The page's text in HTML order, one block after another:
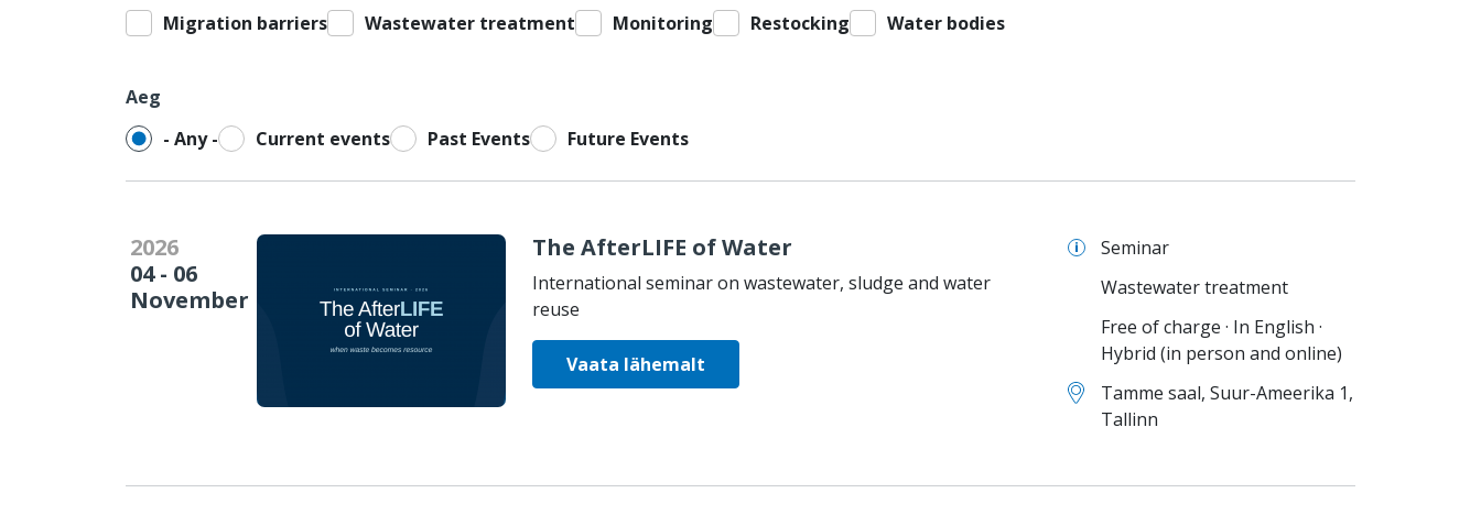
Migration barriers Wastewater treatment Monitoring Restocking Water bodies
Aeg
- Any -
Current events Past Events Future Events
2026
04 - 06
November
The AfterLIFE of Water
International seminar on wastewater, sludge and water
reuse
Vaata lähemalt
Seminar
Wastewater treatment
Free of charge · In English ·
Hybrid (in person and online)
Tamme saal, Suur-Ameerika 1,
Tallinn